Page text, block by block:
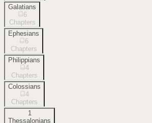
Galatians
6
Chapters
Ephesians
6
Chapters
Philippians
4
Chapters
Colossians
4
Chapters
1
Thessalonians